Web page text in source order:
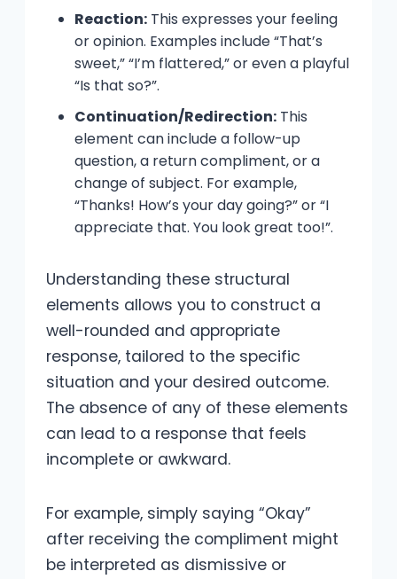
Reaction: This expresses your feeling
or opinion. Examples include “That’s
sweet,” “I’m flattered,” or even a playful
“Is that so?”.
Continuation/Redirection: This
element can include a follow-up
question, a return compliment, or a
change of subject. For example,
“Thanks! How’s your day going?” or “I
appreciate that. You look great too!”.
Understanding these structural
elements allows you to construct a
well-rounded and appropriate
response, tailored to the specific
situation and your desired outcome.
The absence of any of these elements
can lead to a response that feels
incomplete or awkward.
For example, simply saying “Okay”
after receiving the compliment might
be interpreted as dismissive or